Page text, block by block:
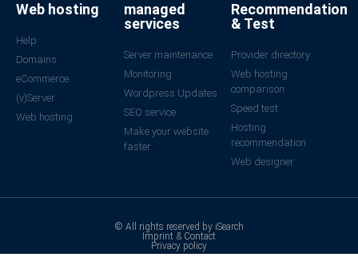
Web hosting
Help
Domains
eCommerce
(v)Server
Web hosting
managed
services
Server maintenance
Monitoring
Wordpress Updates
SEO service
Make your website
faster
Recommendation
& Test
Provider directory
Web hosting
comparison
Speed test
Hosting
recommendation
Web designer
© All rights reserved by iSearch
Imprint & Contact
Privacy policy